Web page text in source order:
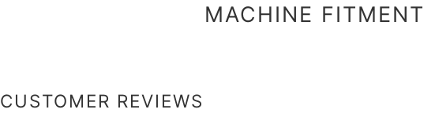
MACHINE FITMENT
CUSTOMER REVIEWS